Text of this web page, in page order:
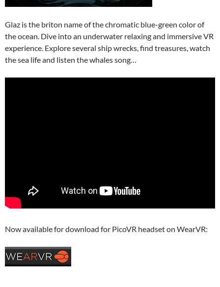
Glaz is the briton name of the chromatic blue-green color of
the ocean. Dive into an underwater relaxing and immersive VR
experience. Explore several ship wrecks, find treasures, watch
the sea life and listen the whales song…
Now available for download for PicoVR headset on WearVR: